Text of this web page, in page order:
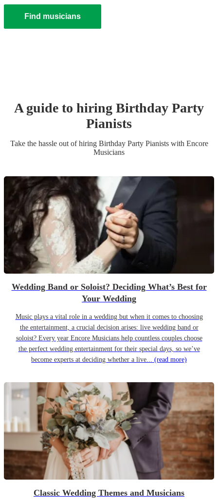
Find musicians
A guide to hiring Birthday Party
Pianists
Take the hassle out of hiring Birthday Party Pianistswith Encore
Musicians
Wedding Band or Soloist? Deciding What’s Best for
Your Wedding
Music plays a vital role in a wedding but when it comes to choosing
the entertainment, a crucial decision arises: live wedding band or
soloist? Every year Encore Musicians help countless couples choose
the perfect wedding entertainment for their special days, so we’ve
become experts at deciding whether a live... (read more)
Classic Wedding Themes and Musicians